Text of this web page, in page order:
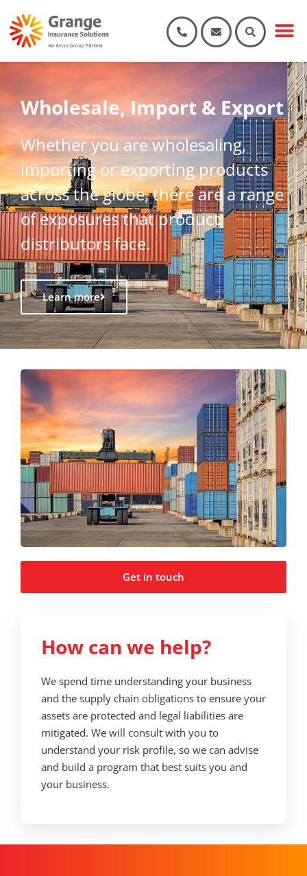
Wholesale, Import & Export
Whether you are wholesaling,
importing or exporting products
across the globe, there are a range
of exposures that product
distributors face.
Learn more
Get in touch
How can we help?
We spend time understanding your business
and the supply chain obligations to ensure your
assets are protected and legal liabilities are
mitigated. We will consult with you to
understand your risk profile, so we can advise
and build a program that best suits you and
your business.